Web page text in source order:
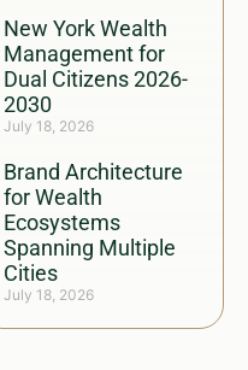
New York Wealth
Management for
Dual Citizens 2026-
2030
July 18, 2026
Brand Architecture
for Wealth
Ecosystems
Spanning Multiple
Cities
July 18, 2026